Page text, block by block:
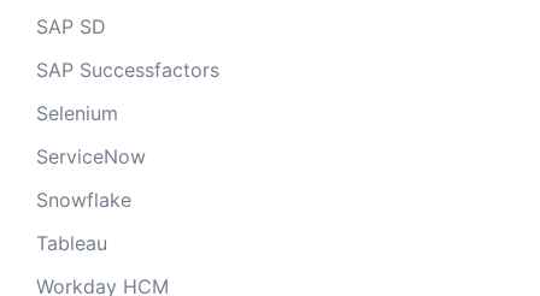
SAP SD
SAP Successfactors
Selenium
ServiceNow
Snowflake
Tableau
Workday HCM